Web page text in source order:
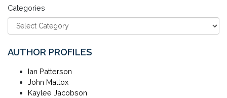
Categories
AUTHOR PROFILES
Ian Patterson
John Mattox
Kaylee Jacobson